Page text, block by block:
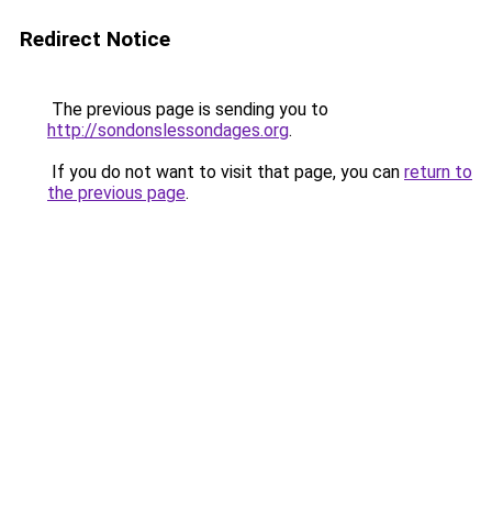
Redirect Notice
The previous page is sending you to
http://sondonslessondages.org.
If you do not want to visit that page, you can return to
the previous page.